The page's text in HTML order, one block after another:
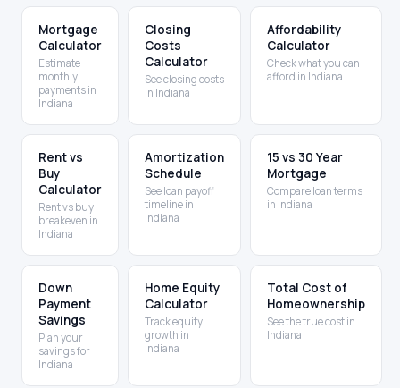
Mortgage
Calculator
Estimate
monthly
payments in
Indiana
Closing
Costs
Calculator
See closing costs
in Indiana
Affordability
Calculator
Check what you can
afford in Indiana
Rent vs
Buy
Calculator
Rent vs buy
breakeven in
Indiana
Amortization
Schedule
See loan payoff
timeline in
Indiana
15 vs 30 Year
Mortgage
Compare loan terms
in Indiana
Down
Payment
Savings
Plan your
savings for
Indiana
Home Equity
Calculator
Track equity
growth in
Indiana
Total Cost of
Homeownership
See the true cost in
Indiana